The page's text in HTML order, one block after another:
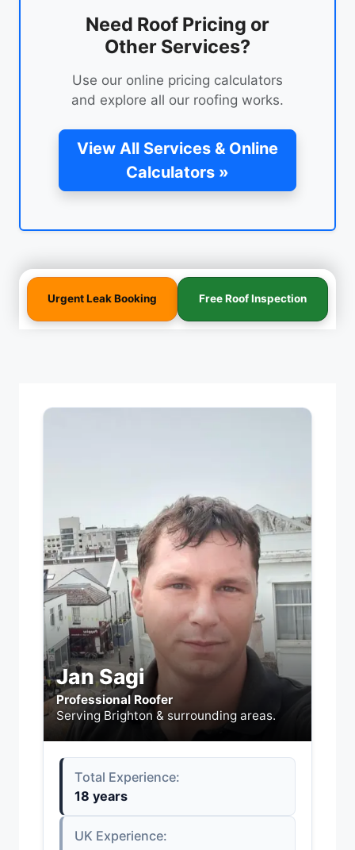
Need Roof Pricing or
Other Services?
Use our online pricing calculators
and explore all our roofing works.
View All Services & Online
Calculators »
Urgent Leak Booking Free Roof Inspection
Jan Sagi
Professional Roofer
Serving Brighton & surrounding areas.
Total Experience:
18 years
UK Experience: